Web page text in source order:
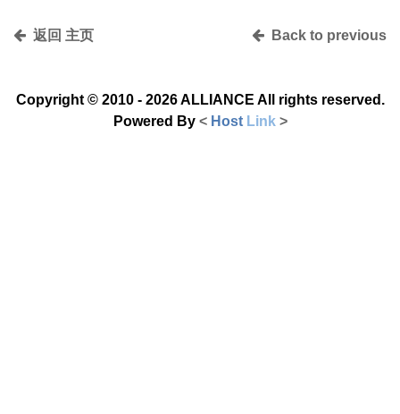
返回 主页 Back to previous
Copyright © 2010 - 2026ALLIANCE All rights reserved.
Powered By < Host Link >